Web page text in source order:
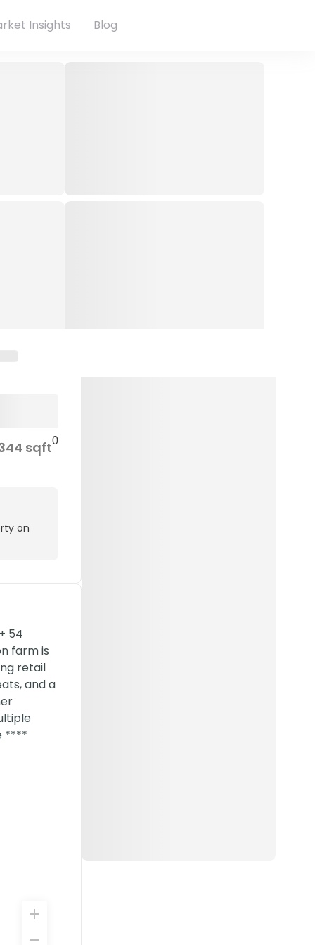
Insights Blog
sqft0
on
54
farm is
retail
and a
****